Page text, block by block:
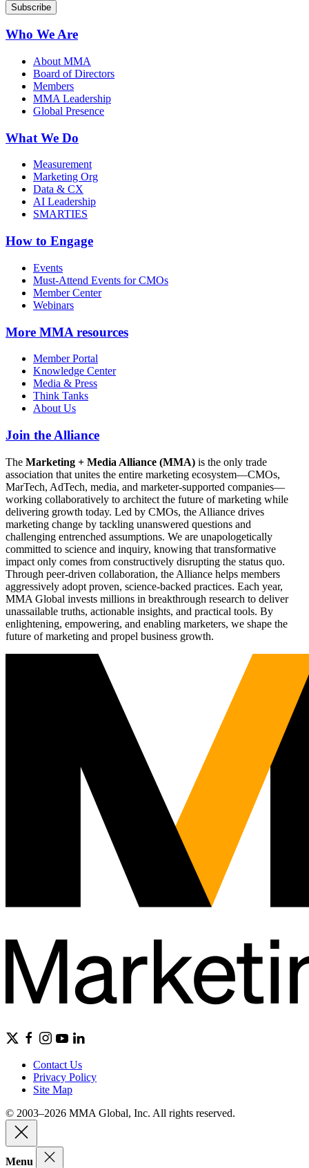
Who We Are
About MMA
Board of Directors
Members
MMA Leadership
Global Presence
What We Do
Measurement
Marketing Org
Data & CX
AI Leadership
SMARTIES
How to Engage
Events
Must-Attend Events for CMOs
Member Center
Webinars
More MMA resources
Member Portal
Knowledge Center
Media & Press
Think Tanks
About Us
Join the Alliance
The Marketing + Media Alliance (MMA) is the only trade
association that unites the entire marketing ecosystem—CMOs,
MarTech, AdTech, media, and marketer-supported companies—
working collaboratively to architect the future of marketing while
delivering growth today. Led by CMOs, the Alliance drives
marketing change by tackling unanswered questions and
challenging entrenched assumptions. We are unapologetically
committed to science and inquiry, knowing that transformative
impact only comes from constructively disrupting the status quo.
Through peer-driven collaboration, the Alliance helps members
aggressively adopt proven, science-backed practices. Each year,
MMA Global invests millions in breakthrough research to deliver
unassailable truths, actionable insights, and practical tools. By
enlightening, empowering, and enabling marketers, we shape the
future of marketing and propel business growth.
Contact Us
Privacy Policy
Site Map
© 2003–2026 MMA Global, Inc. All rights reserved.
Menu